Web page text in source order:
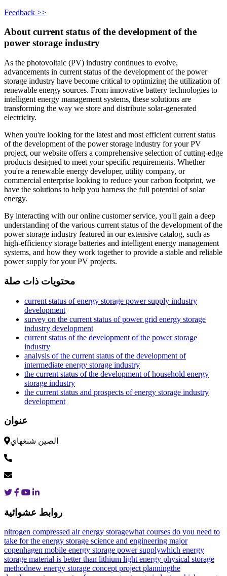
Feedback >>
About current status of the development of the
power storage industry
As the photovoltaic (PV) industry continues to evolve,
advancements in current status of the development of the power
storage industry have become critical to optimizing the utilization of
renewable energy sources. From innovative battery technologies to
intelligent energy management systems, these solutions are
transforming the way we store and distribute solar-generated
electricity.
When you're looking for the latest and most efficient current status
of the development of the power storage industry for your PV
project, our website offers a comprehensive selection of cutting-edge
products designed to meet your specific requirements. Whether
you're a renewable energy developer, utility company, or
commercial enterprise looking to reduce your carbon footprint, we
have the solutions to help you harness the full potential of solar
energy.
By interacting with our online customer service, you'll gain a deep
understanding of the various current status of the development of the
power storage industry featured in our extensive catalog, such as
high-efficiency storage batteries and intelligent energy management
systems, and how they work together to provide a stable and reliable
power supply for your PV projects.
محتويات ذات صلة
current status of energy storage power supply industry
development
survey on the current status of power grid energy storage
industry development
current status of the development of the power storage
industry
analysis of the current status of the development of
intermediate energy storage industry
the current status of the development of household energy
storage industry
the current status and prospects of energy storage industry
development
عنوان
الصين شنغهاي
روابط عشوائية
nitrogen compressed air energy storagewhat courses do you need to
take for the energy storage science and engineering major
copenhagen mobile energy storage power supplywhich energy
storage material is better than lithium light energy physical storage
methodnew energy storage concept project planningthe